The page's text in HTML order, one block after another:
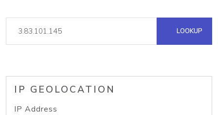
LOOKUP
IP GEOLOCATION
IP Address